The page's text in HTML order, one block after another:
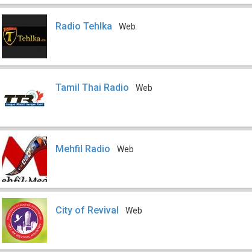
Radio Tehlka Web
Tamil Thai Radio Web
Mehfil Radio Web
City of Revival Web